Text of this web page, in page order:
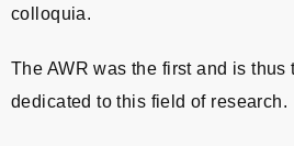
colloquia.
The AWR was the first and is
dedicated to this field of research.